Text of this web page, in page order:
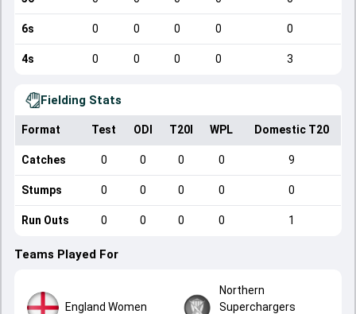
6s 0 0 0 0 0
4s 0 0 0 0 3
Fielding Stats
Format Test ODI T20I WPL Domestic T20
Catches 0 0 0 0 9
Stumps 0 0 0 0 0
Run Outs 0 0 0 0 1
Teams Played For
England Women
Northern
Superchargers